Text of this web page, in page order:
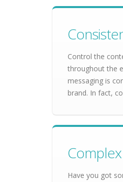
Control the
throughout the
messaging is
brand. In fact,
Have you got